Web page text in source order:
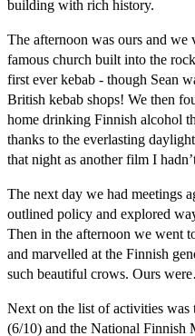
building with rich history.
The afternoon was ours and
famous church built into the
first ever kebab - though Sean
British kebab shops! We then
home drinking Finnish alcohol
thanks to the everlasting
that night as another film I
The next day we had meetings
outlined policy and explored
Then in the afternoon we went
and marvelled at the Finnish
such beautiful crows. Ours
Next on the list of activities was
(6/10) and the National Finnish